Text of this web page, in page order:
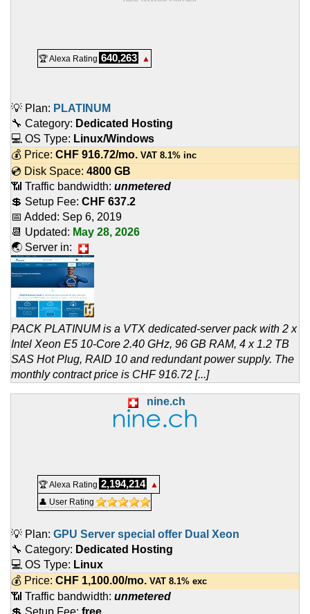
🏆 Alexa Rating 640,263 ▲
💡 Plan: PLATINUM
🔧 Category: Dedicated Hosting
💻 OS Type: Linux/Windows
💰 Price: CHF 916.72/mo. VAT 8.1% inc
💿 Disk Space: 4800 GB
📶 Traffic bandwidth: unmetered
💲 Setup Fee: CHF 637.2
📅 Added: Sep 6, 2019
📆 Updated: May 28, 2026
🌏 Server in:
PACK PLATINUM is a VTX dedicated-server pack with 2 x
Intel Xeon E5 10-Core 2.40 GHz, 96 GB RAM, 4 x 1.2 TB
SAS Hot Plug, RAID 10 and redundant power supply. The
monthly contract price is CHF 916.72 [...]
nine.ch
🏆 Alexa Rating 2,194,214
▲
👤 User Rating
💡 Plan: GPU Server special offer Dual Xeon
🔧 Category: Dedicated Hosting
💻 OS Type: Linux
💰 Price: CHF 1,100.00/mo. VAT 8.1% exc
📶 Traffic bandwidth: unmetered